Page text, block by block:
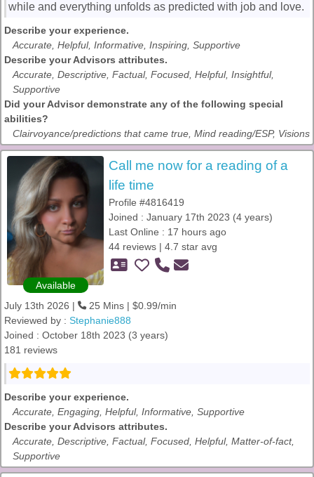
while and everything unfolds as predicted with job and love.
Describe your experience.
Accurate, Helpful, Informative, Inspiring, Supportive
Describe your Advisors attributes.
Accurate, Descriptive, Factual, Focused, Helpful, Insightful,
Supportive
Did your Advisor demonstrate any of the following special
abilities?
Clairvoyance/predictions that came true, Mind reading/ESP, Visions
Available
Call me now for a reading of a
life time
Profile #4816419
Joined : January 17th 2023 (4 years)
Last Online : 17 hours ago
44 reviews | 4.7 star avg
July 13th 2026 |
25 Mins | $0.99/min
Reviewed by : Stephanie888
Joined : October 18th 2023 (3 years)
181 reviews
Describe your experience.
Accurate, Engaging, Helpful, Informative, Supportive
Describe your Advisors attributes.
Accurate, Descriptive, Factual, Focused, Helpful, Matter-of-fact,
Supportive